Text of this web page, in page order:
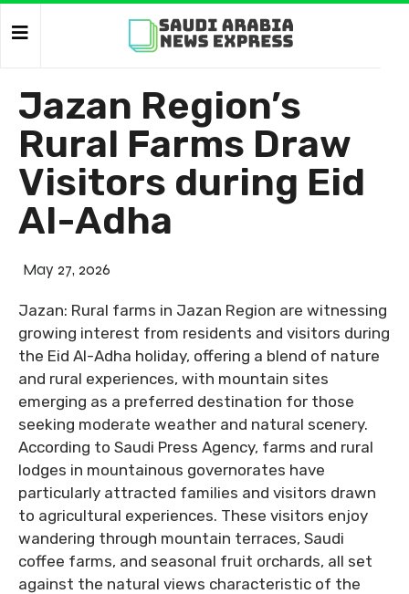
Jazan Region’s
Rural Farms Draw
Visitors during Eid
Al-Adha
May 27, 2026
Jazan: Rural farms in Jazan Region are witnessing
growing interest from residents and visitors during
the Eid Al-Adha holiday, offering a blend of nature
and rural experiences, with mountain sites
emerging as a preferred destination for those
seeking moderate weather and natural scenery.
According to Saudi Press Agency, farms and rural
lodges in mountainous governorates have
particularly attracted families and visitors drawn
to agricultural experiences. These visitors enjoy
wandering through mountain terraces, Saudi
coffee farms, and seasonal fruit orchards, all set
against the natural views characteristic of the